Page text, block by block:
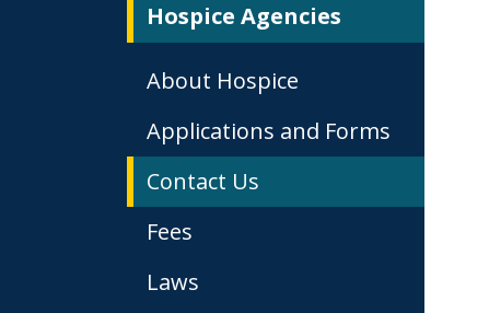
Hospice Agencies
About Hospice
Applications and Forms
Contact Us
Fees
Laws